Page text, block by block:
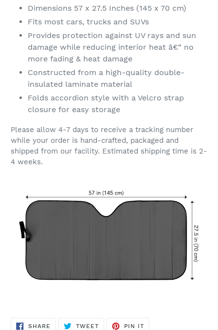
Dimensions 57 x 27.5 Inches (145 x 70 cm)
Fits most cars, trucks and SUVs
Provides protection against UV rays and sun
damage while reducing interior heat â€“ no
more fading & heat damage
Constructed from a high-quality double-
insulated laminate material
Folds accordion style with a Velcro strap
closure for easy storage
Please allow 4-7 days to receive a tracking number
while your order is hand-crafted, packaged and
shipped from our facility. Estimated shipping time is 2-
4 weeks.
SHARE SHARE
TWEETTWEET
PIN IT